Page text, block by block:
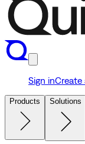
Sign in
Products Solutions